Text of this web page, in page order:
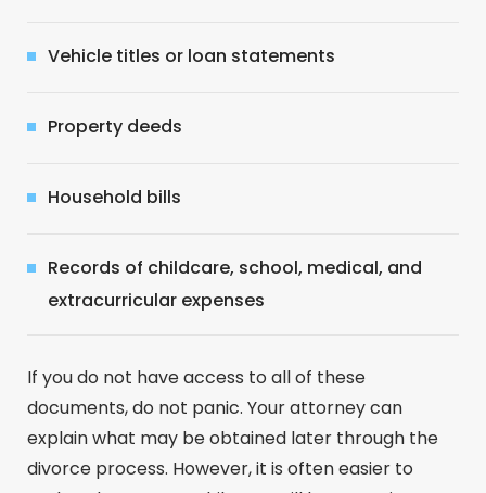
Vehicle titles or loan statements
Property deeds
Household bills
Records of childcare, school, medical, and
extracurricular expenses
If you do not have access to all of these
documents, do not panic. Your attorney can
explain what may be obtained later through the
divorce process. However, it is often easier to